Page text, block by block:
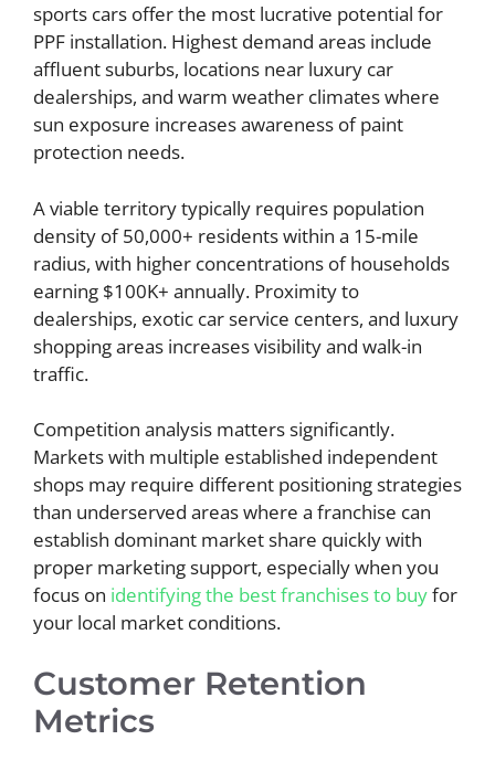
sports cars offer the most lucrative potential for
PPF installation. Highest demand areas include
affluent suburbs, locations near luxury car
dealerships, and warm weather climates where
sun exposure increases awareness of paint
protection needs.
A viable territory typically requires population
density of 50,000+ residents within a 15-mile
radius, with higher concentrations of households
earning $100K+ annually. Proximity to
dealerships, exotic car service centers, and luxury
shopping areas increases visibility and walk-in
traffic.
Competition analysis matters significantly.
Markets with multiple established independent
shops may require different positioning strategies
than underserved areas where a franchise can
establish dominant market share quickly with
proper marketing support, especially when you
focus on identifying the best franchises to buyfor
your local market conditions.
Customer Retention
Metrics